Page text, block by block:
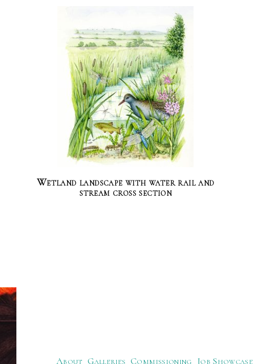
Wetland landscape with water rail and
stream cross section
About Galleries Commissioning Job Showcase